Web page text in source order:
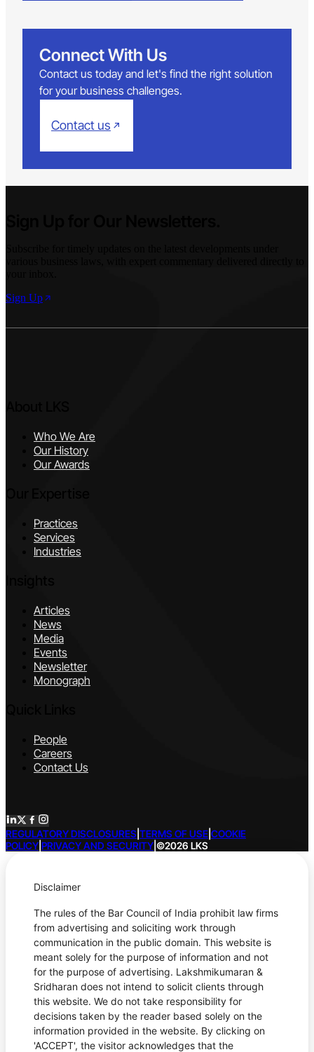
Connect With Us
Contact us today and let's find the right solution
for your business challenges.
Contact us
Sign Up
Who We Are
Our History
Our Awards
Practices
Services
Industries
Articles
News
Media
Events
Newsletter
Monograph
People
Careers
Contact Us
REGULATORY DISCLOSURES TERMS OF USE COOKIE
POLICY PRIVACY AND SECURITY ©2026 LKS
Disclaimer
The rules of the Bar Council of India prohibit law firms
from advertising and soliciting work through
communication in the public domain. This website is
meant solely for the purpose of information and not
for the purpose of advertising. Lakshmikumaran &
Sridharan does not intend to solicit clients through
this website. We do not take responsibility for
decisions taken by the reader based solely on the
information provided in the website. By clicking on
'ACCEPT', the visitor acknowledges that the